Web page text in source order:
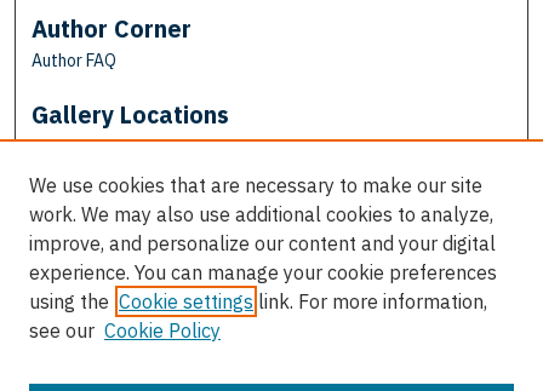
Author Corner
Author FAQ
Gallery Locations
View gallery on map
We use cookies that are necessary to make our site
work. We may also use additional cookies to analyze,
improve, and personalize our content and your digital
experience. You can manage your cookie preferences
using the Cookie settings link. For more information,
see our Cookie Policy